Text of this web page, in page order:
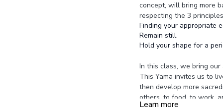
concept, will bring more
respecting the 3
Finding your appropriate
Remain still.
Hold your shape for a
In this class, we bring
This Yama invites us to
then develop more
others, to food, to work,
Learn more